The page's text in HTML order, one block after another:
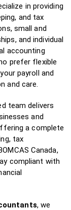
in providing
and tax
small and
and individual
accounting
prefer flexible
payroll and
and care.
team delivers
and
a complete
tax
Canada,
compliant with
, we